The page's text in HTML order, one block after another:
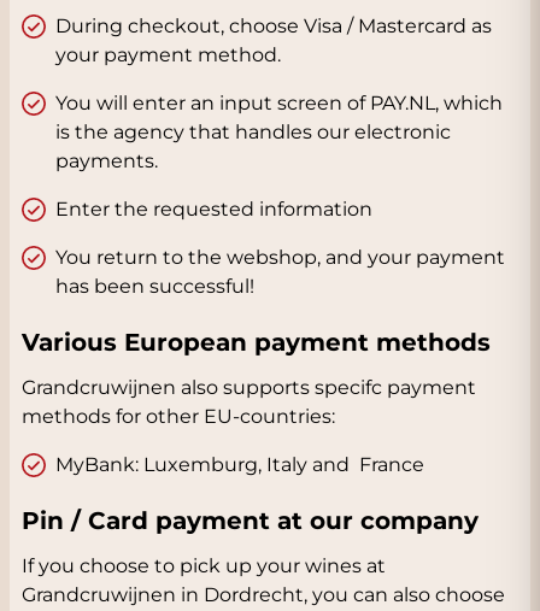
During checkout, choose Visa / Mastercard as
your payment method.
You will enter an input screen of PAY.NL, which
is the agency that handles our electronic
payments.
Enter the requested information
You return to the webshop, and your payment
has been successful!
Various European payment methods
Grandcruwijnen also supports specifc payment
methods for other EU-countries:
MyBank: Luxemburg, Italy and France
Pin / Card payment at our company
If you choose to pick up your wines at
Grandcruwijnen in Dordrecht, you can also choose